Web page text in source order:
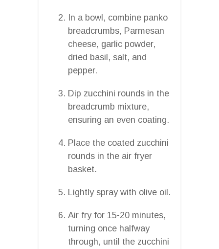
In a bowl, combine panko
breadcrumbs, Parmesan
cheese, garlic powder,
dried basil, salt, and
pepper.
Dip zucchini rounds in the
breadcrumb mixture,
ensuring an even coating.
Place the coated zucchini
rounds in the air fryer
basket.
Lightly spray with olive oil.
Air fry for 15-20 minutes,
turning once halfway
through, until the zucchini